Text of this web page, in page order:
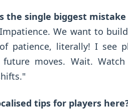
the single biggest
We want to
patience, literally! I see
future moves. Wait.
tips for players